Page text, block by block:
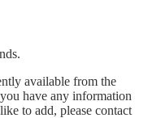
available from the
have any information
to add, please contact